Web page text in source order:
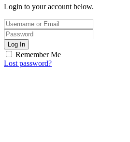
Login to your account below.
Log In
Remember Me
Lost password?